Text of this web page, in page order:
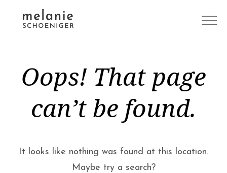
Oops! That page
can’t be found.
It looks like nothing was found at this location.
Maybe try a search?